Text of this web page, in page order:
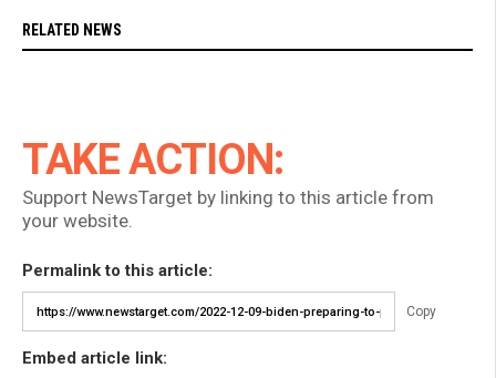
RELATED NEWS
TAKE ACTION:
Support NewsTarget by linking to this article from
your website.
Permalink to this article:
Copy
Embed article link: